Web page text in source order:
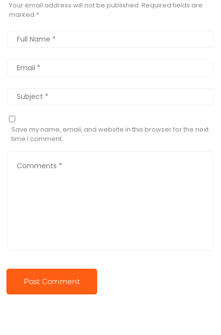
Your email address will not be published. Required fields are
marked *
Save my name, email, and website in this browser for the next
time I comment.